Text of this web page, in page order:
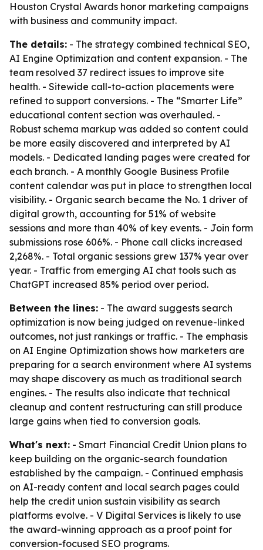
Houston Crystal Awards honor marketing campaigns
with business and community impact.
The details: - The strategy combined technical SEO,
AI Engine Optimization and content expansion. - The
team resolved 37 redirect issues to improve site
health. - Sitewide call-to-action placements were
refined to support conversions. - The “Smarter Life”
educational content section was overhauled. -
Robust schema markup was added so content could
be more easily discovered and interpreted by AI
models. - Dedicated landing pages were created for
each branch. - A monthly Google Business Profile
content calendar was put in place to strengthen local
visibility. - Organic search became the No. 1 driver of
digital growth, accounting for 51% of website
sessions and more than 40% of key events. - Join form
submissions rose 606%. - Phone call clicks increased
2,268%. - Total organic sessions grew 137% year over
year. - Traffic from emerging AI chat tools such as
ChatGPT increased 85% period over period.
Between the lines: - The award suggests search
optimization is now being judged on revenue-linked
outcomes, not just rankings or traffic. - The emphasis
on AI Engine Optimization shows how marketers are
preparing for a search environment where AI systems
may shape discovery as much as traditional search
engines. - The results also indicate that technical
cleanup and content restructuring can still produce
large gains when tied to conversion goals.
What's next: - Smart Financial Credit Union plans to
keep building on the organic-search foundation
established by the campaign. - Continued emphasis
on AI-ready content and local search pages could
help the credit union sustain visibility as search
platforms evolve. - V Digital Services is likely to use
the award-winning approach as a proof point for
conversion-focused SEO programs.